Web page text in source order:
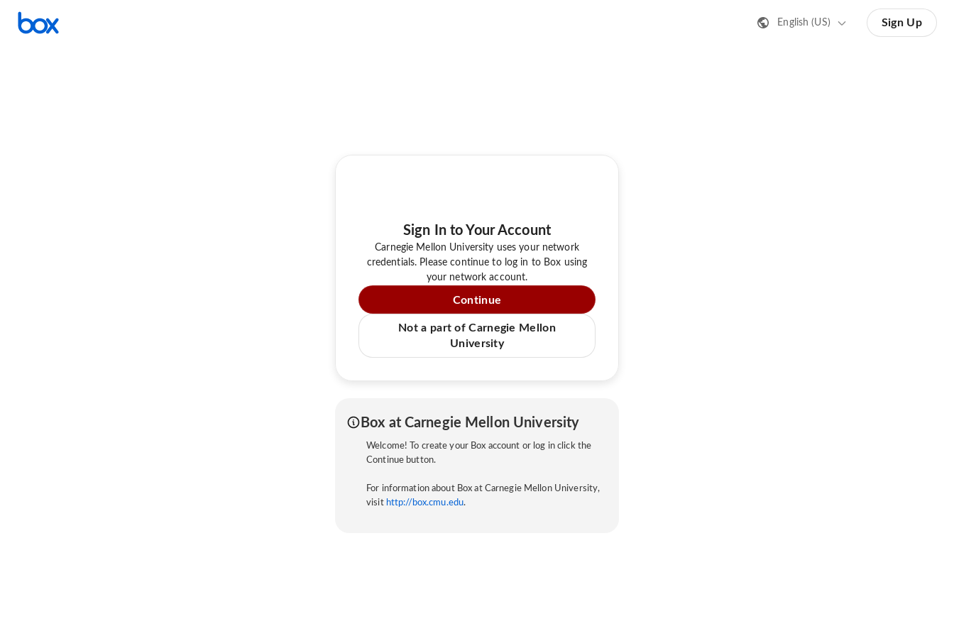
English (US) Sign Up
Sign In to Your Account
Carnegie Mellon University uses your network
credentials. Please continue to log in to Box using
your network account.
Continue
Not a part of Carnegie Mellon
University
Box at Carnegie Mellon University
Welcome! To create your Box account or log in click the
Continue button.
For information about Box at Carnegie Mellon University,
visit http://box.cmu.edu.